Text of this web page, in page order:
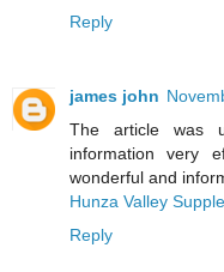
Reply
james john
The article was
information very
wonderful and
Hunza Valley
Reply